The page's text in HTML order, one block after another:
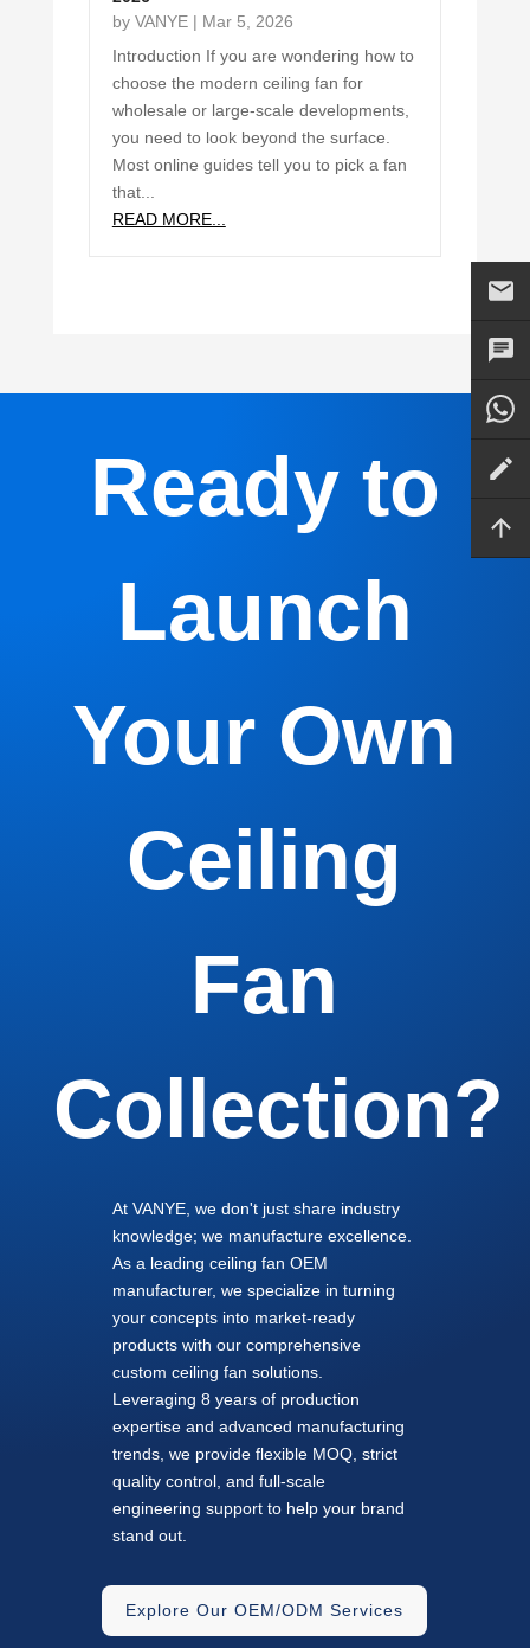
by VANYE| Mar 5, 2026
Introduction If you are wondering how to
choose the modern ceiling fan for
wholesale or large-scale developments,
you need to look beyond the surface.
Most online guides tell you to pick a fan
that...
READ MORE...
Ready to
Launch
Your Own
Ceiling
Fan
Collection?
At VANYE, we don't just share industry
knowledge; we manufacture excellence.
As a leading ceiling fan OEM
manufacturer, we specialize in turning
your concepts into market-ready
products with our comprehensive
custom ceiling fan solutions.
Leveraging 8 years of production
expertise and advanced manufacturing
trends, we provide flexible MOQ, strict
quality control, and full-scale
engineering support to help your brand
stand out.
Explore Our OEM/ODM Services